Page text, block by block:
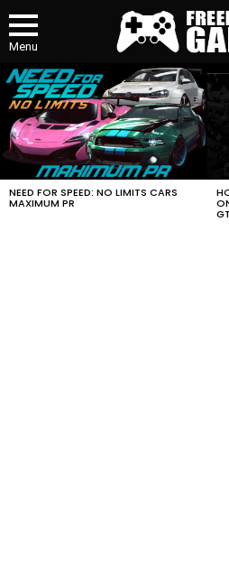
Menu
MOST
VIEWED
STORIES
NEED FOR SPEED: NO LIMITS CARS
MAXIMUM PR